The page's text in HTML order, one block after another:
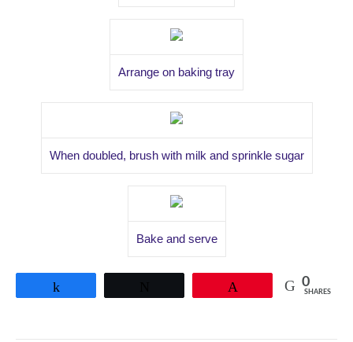
Arrange on baking tray
When doubled, brush with milk and sprinkle sugar
Bake and serve
0
SHARES